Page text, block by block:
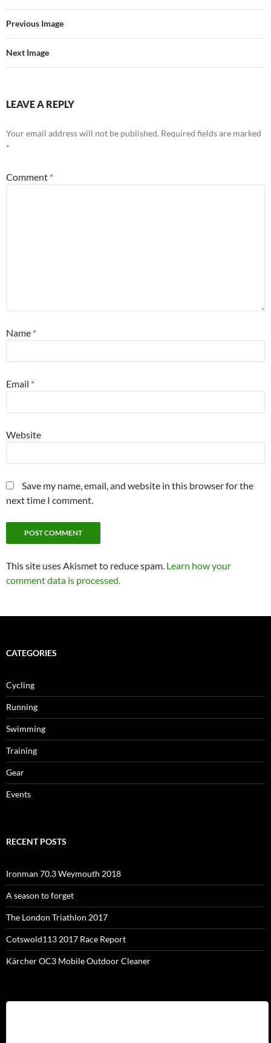
Previous Image
Next Image
LEAVE A REPLY
Your email address will not be published. Required fields are marked
*
Comment *
Name *
Email *
Website
Save my name, email, and website in this browser for the
next time I comment.
This site uses Akismet to reduce spam. Learn how your
comment data is processed.
CATEGORIES
Cycling
Running
Swimming
Training
Gear
Events
RECENT POSTS
Ironman 70.3 Weymouth 2018
A season to forget
The London Triathlon 2017
Cotswold113 2017 Race Report
Kärcher OC3 Mobile Outdoor Cleaner